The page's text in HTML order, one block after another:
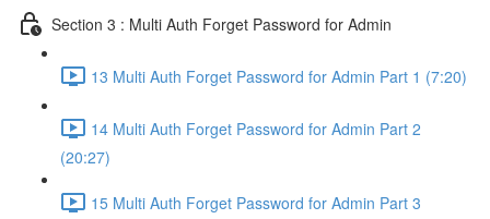
Section 3 : Multi Auth Forget Password for Admin
13 Multi Auth Forget Password for Admin Part 1 (7:20)
14 Multi Auth Forget Password for Admin Part 2
(20:27)
15 Multi Auth Forget Password for Admin Part 3